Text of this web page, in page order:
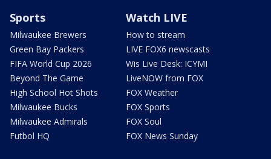
Sports
Milwaukee Brewers
Green Bay Packers
FIFA World Cup 2026
Beyond The Game
High School Hot Shots
Milwaukee Bucks
Milwaukee Admirals
Futbol HQ
Watch LIVE
How to stream
LIVE FOX6 newscasts
Wis Live Desk: ICYMI
LiveNOW from FOX
FOX Weather
FOX Sports
FOX Soul
FOX News Sunday